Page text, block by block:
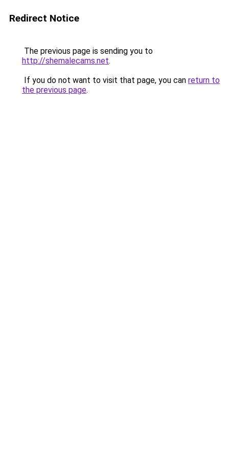
Redirect Notice
The previous page is sending you to
http://shemalecams.net.
If you do not want to visit that page, you can return to
the previous page.